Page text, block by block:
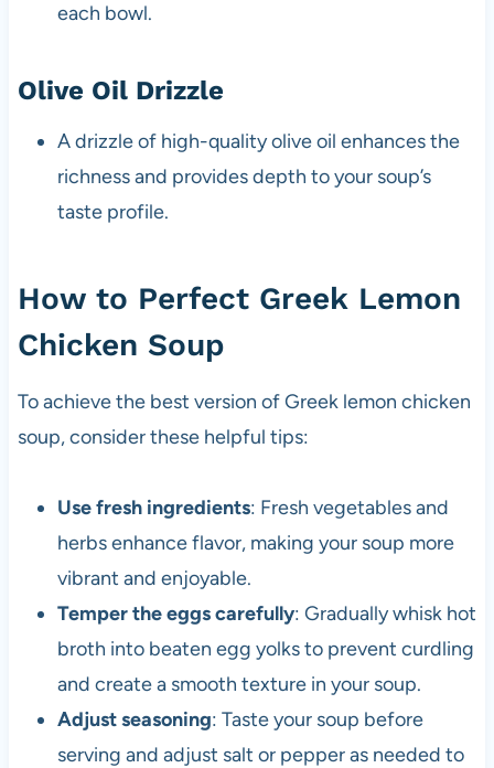
each bowl.
Olive Oil Drizzle
A drizzle of high-quality olive oil enhances the
richness and provides depth to your soup’s
taste profile.
How to Perfect Greek Lemon
Chicken Soup
To achieve the best version of Greek lemon chicken
soup, consider these helpful tips:
Use fresh ingredients: Fresh vegetables and
herbs enhance flavor, making your soup more
vibrant and enjoyable.
Temper the eggs carefully: Gradually whisk hot
broth into beaten egg yolks to prevent curdling
and create a smooth texture in your soup.
Adjust seasoning: Taste your soup before
serving and adjust salt or pepper as needed to